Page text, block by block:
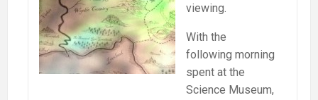
viewing.
With the
following morning
spent at the
Science Museum,